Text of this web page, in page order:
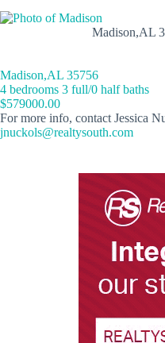
Madison,AL
Madison,AL 35756
4 bedrooms 3 full/0 half baths
$579000.00
For more info, contact Jessica
jnuckols@realtysouth.com